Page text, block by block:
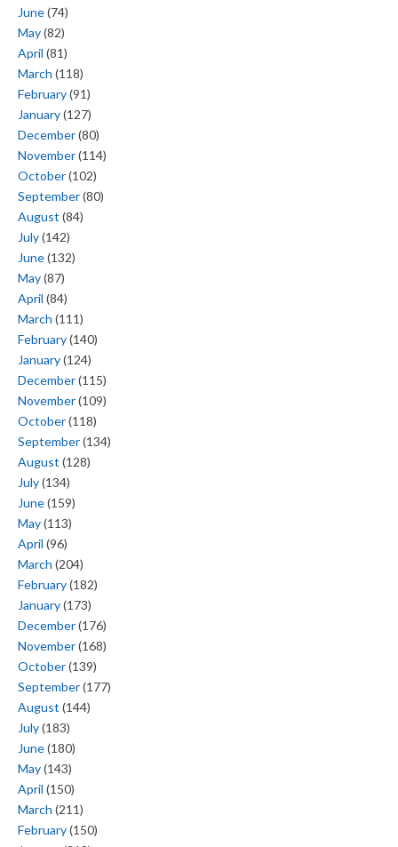
June(74)
May(82)
April (81)
March (118)
February(91)
January(127)
December(80)
November(114)
October(102)
September(80)
August (84)
July(142)
June(132)
May(87)
April (84)
March (111)
February(140)
January(124)
December(115)
November(109)
October(118)
September(134)
August (128)
July(134)
June(159)
May(113)
April (96)
March (204)
February(182)
January(173)
December(176)
November(168)
October(139)
September(177)
August (144)
July(183)
June(180)
May(143)
April (150)
March (211)
February(150)